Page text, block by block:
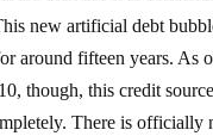
new artificial debt
around fifteen years. As
though, this credit
There is officially